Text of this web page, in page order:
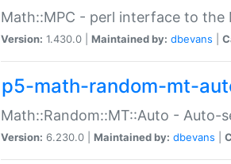
Math::MPC - perl interface to the
Version: 1.430.0 | Maintained by: dbevans
p5-math-random-mt-
Math::Random::MT::Auto - Auto-
Version: 6.230.0 | Maintained by: dbevans